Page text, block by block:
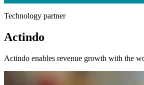
Technology partner
Actindo
Actindo enables revenue growth with the